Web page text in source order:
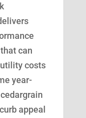
can
costs
year-
appeal